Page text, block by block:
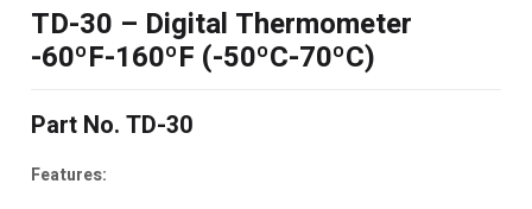
TD-30 – Digital Thermometer
-60ºF-160ºF (-50ºC-70ºC)
Part No. TD-30
Features: